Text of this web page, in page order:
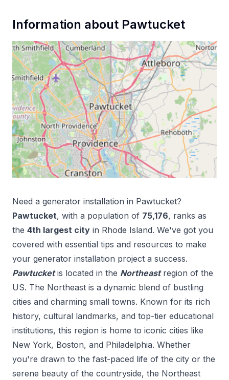
Information about Pawtucket
Need a generator installation in Pawtucket?
Pawtucket, with a population of 75,176, ranks as
the 4th largest city in Rhode Island. We've got you
covered with essential tips and resources to make
your generator installation project a success.
Pawtucket is located in the Northeast region of the
US. The Northeast is a dynamic blend of bustling
cities and charming small towns. Known for its rich
history, cultural landmarks, and top-tier educational
institutions, this region is home to iconic cities like
New York, Boston, and Philadelphia. Whether
you're drawn to the fast-paced life of the city or the
serene beauty of the countryside, the Northeast